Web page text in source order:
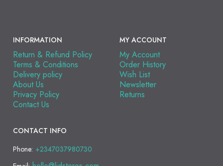
INFORMATION
Return & Refund Policy
Terms & Conditions
Delivery policy
About Us
Privacy Policy
Contact Us
MY ACCOUNT
My Account
Order History
Wish List
Newsletter
Returns
CONTACT INFO
Phone: +2347037980730